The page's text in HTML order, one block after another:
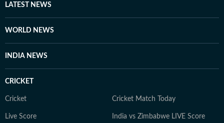
LATEST NEWS
WORLD NEWS
INDIA NEWS
CRICKET
Cricket Cricket Match Today
Live Score India vs Zimbabwe LIVE Score